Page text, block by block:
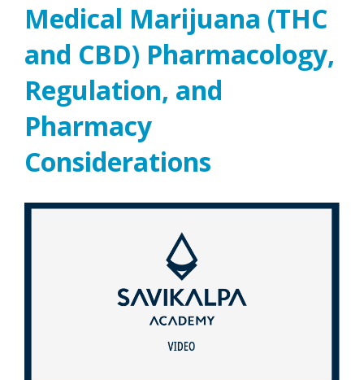
Medical Marijuana (THC
and CBD) Pharmacology,
Regulation, and
Pharmacy
Considerations